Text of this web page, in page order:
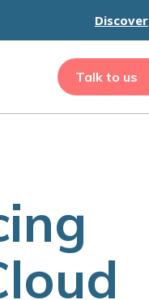
Discover
Talk to us